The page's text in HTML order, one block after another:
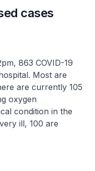
cases
863 COVID-19
Most are
are currently 105
oxygen
condition in the
ill, 100 are